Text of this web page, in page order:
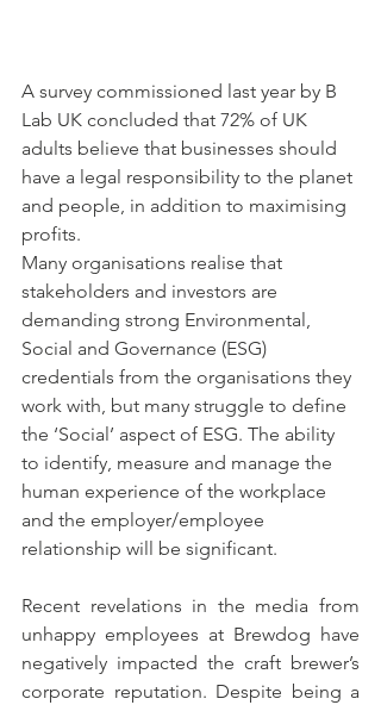
A survey commissioned last year by B
Lab UK concluded that 72% of UK
adults believe that businesses should
have a legal responsibility to the planet
and people, in addition to maximising
profits.
Many organisations realise that
stakeholders and investors are
demanding strong Environmental,
Social and Governance (ESG)
credentials from the organisations they
work with, but many struggle to define
the ‘Social’ aspect of ESG. The ability
to identify, measure and manage the
human experience of the workplace
and the employer/employee
relationship will be significant.
Recent revelations in the media from
unhappy employees at Brewdog have
negatively impacted the craft brewer’s
corporate reputation. Despite being a